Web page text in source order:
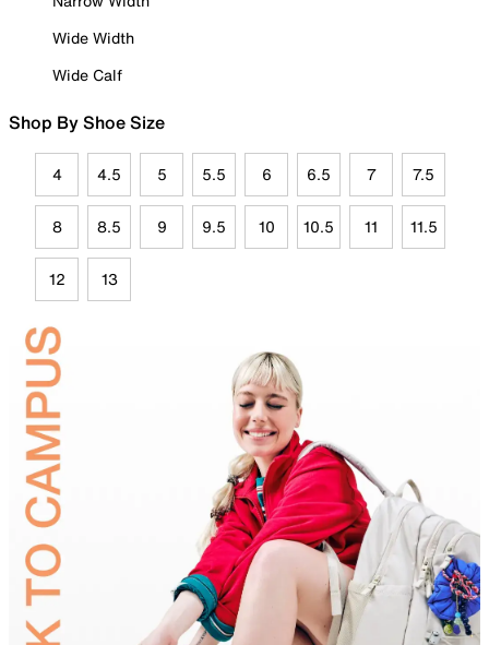
Wide Width
Wide Calf
Shop By Shoe Size
4 4.5 5 5.5 6 6.5 7 7.5
8 8.5 9 9.5 10 10.5 11 11.5
12 13